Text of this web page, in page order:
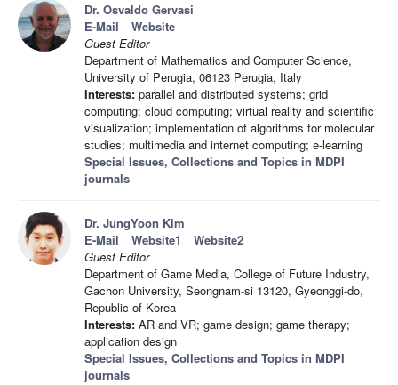
Dr. Osvaldo Gervasi
E-Mail
Website
Guest Editor
Department of Mathematics and Computer Science,
University of Perugia, 06123 Perugia, Italy
Interests: parallel and distributed systems; grid
computing; cloud computing; virtual reality and scientific
visualization; implementation of algorithms for molecular
studies; multimedia and internet computing; e-learning
Special Issues, Collections and Topics in MDPI
journals
Dr. JungYoon Kim
E-Mail
Website1
Website2
Guest Editor
Department of Game Media, College of Future Industry,
Gachon University, Seongnam-si 13120, Gyeonggi-do,
Republic of Korea
Interests: AR and VR; game design; game therapy;
application design
Special Issues, Collections and Topics in MDPI
journals